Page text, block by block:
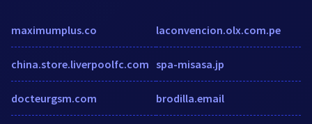
maximumplus.co
china.store.liverpoolfc.com
docteurgsm.com
laconvencion.olx.com.pe
spa-misasa.jp
brodilla.email